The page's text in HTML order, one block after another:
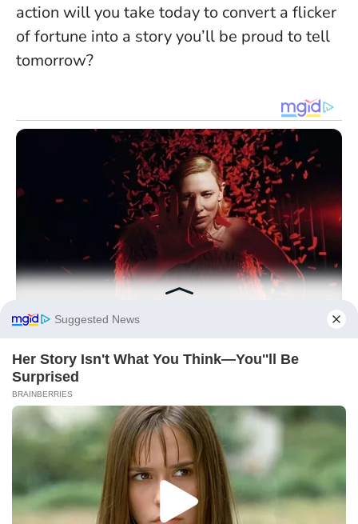
action will you take today to convert a flicker
of fortune into a story you’ll be proud to tell
tomorrow?